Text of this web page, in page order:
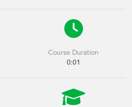

Course Duration
0:01
